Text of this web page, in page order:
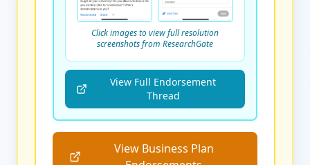
Click images to view full resolution
screenshots from ResearchGate
View Full Endorsement
Thread
View Business Plan